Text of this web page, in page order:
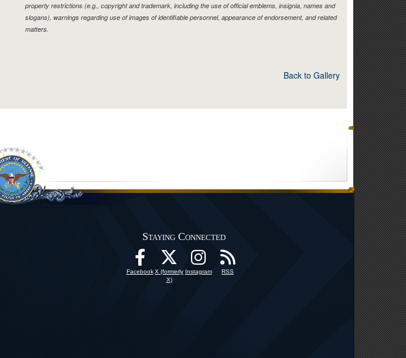
property restrictions (e.g., copyright and trademark, including the use of official emblems, insignia, names and
slogans), warnings regarding use of images of identifiable personnel, appearance of endorsement, and related
matters.
Back to Gallery
Staying Connected
Facebook X (formerly
X)
Instagram RSS